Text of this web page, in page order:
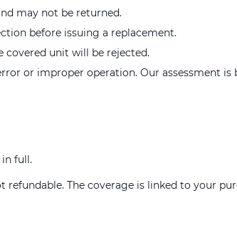
may not be returned.
before issuing a replacement.
covered unit will be rejected.
or improper operation. Our assessment
in full.
The coverage is linked to your